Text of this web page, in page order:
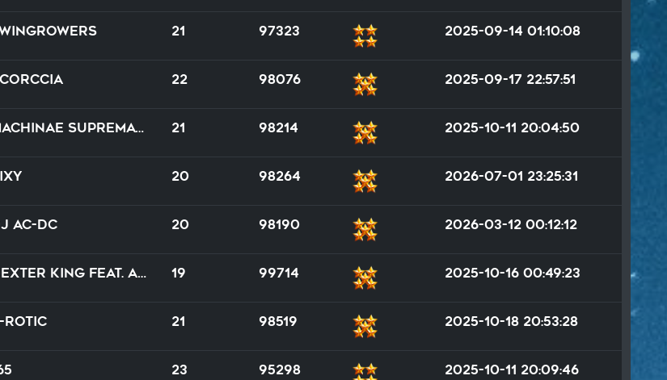
21 97323 2025-09-14 01:10:08
22 98076 2025-09-17 22:57:51
Machinae Supremacy 21 98214 2025-10-11 20:04:50
20 98264 2026-07-01 23:25:31
AC-DC 20 98190 2026-03-12 00:12:12
DEXTER KING feat. Alexis Donn 19 99714 2025-10-16 00:49:23
Rotic 21 98519 2025-10-18 20:53:28
23 95298 2025-10-11 20:09:46